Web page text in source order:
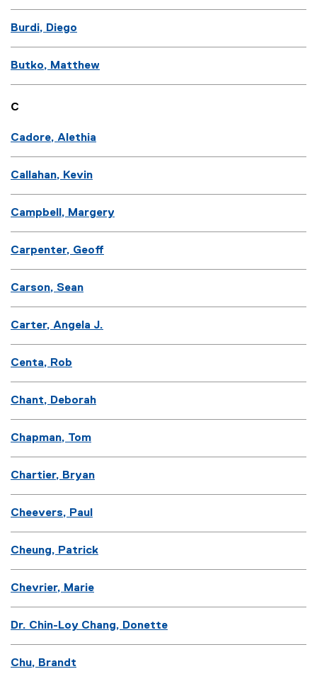
Burdi, Diego
Butko, Matthew
C
Cadore, Alethia
Callahan, Kevin
Campbell, Margery
Carpenter, Geoff
Carson, Sean
Carter, Angela J.
Centa, Rob
Chant, Deborah
Chapman, Tom
Chartier, Bryan
Cheevers, Paul
Cheung, Patrick
Chevrier, Marie
Dr. Chin-Loy Chang, Donette
Chu, Brandt